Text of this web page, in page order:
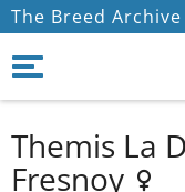
The Breed
Themis La
Fresnoy